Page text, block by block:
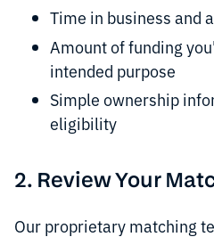
Time in business and
Amount of funding
intended purpose
Simple ownership
eligibility
2. Review Your
Our proprietary matching